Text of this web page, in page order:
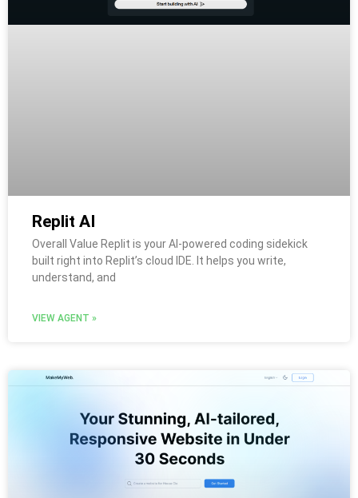
Replit AI
Overall Value Replit is your AI-powered coding sidekick
built right into Replit’s cloud IDE. It helps you write,
understand, and
VIEW AGENT »